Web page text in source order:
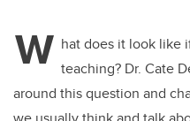
W hat does it look like
teaching? Dr. Cate
around this question and